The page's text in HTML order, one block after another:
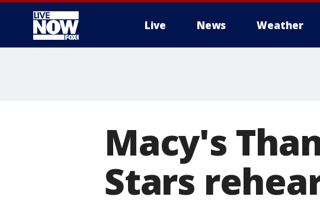
Live News Weather
Macy's
Stars